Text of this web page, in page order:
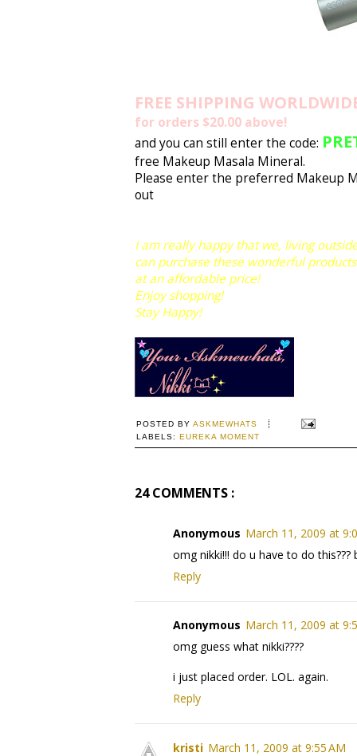
FREE SHIPPING
for orders $20.00 above!
and you can still enter the code:
free Makeup Masala Mineral.
Please enter the preferred Makeup
out
I am really happy that we, living
can purchase these wonderful products
at an affordable price!
Enjoy shopping!
Stay Happy!
POSTED BY ASKMEWHATS
LABELS: EUREKA MOMENT
24 COMMENTS :
Anonymous March 11, 2009 at
omg nikki!!! do u have to do
Reply
Anonymous March 11, 2009 at
omg guess what nikki????
i just placed order. LOL. again.
Reply
kristi March 11, 2009 at 9:55 AM